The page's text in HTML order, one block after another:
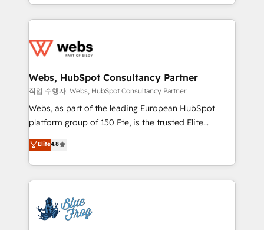
solve all your HubSpot challenges and improve user
adoption, sales process and marketing results.
the first time 🔧 Designing and optimising your
and build using HubSpot 🔌 Integrating HubSpot
with other systems 🎓 Training your teams to be
HubSpot pros 📊 Lead generation services using
HubSpot Why us? - SIX HubSpot Accreditations -
CRM, Solutions Architecture, Onboarding , Data
Migration, Custom Integration & Platform
team of 25+ experts Contact us today to help you
get more from your investment in HubSpot.
Webs, HubSpot Consultancy Partner
작업 수행자: Webs, HubSpot Consultancy Partner
Webs, as part of the leading European HubSpot
platform group of 150 Fte, is the trusted Elite
HubSpot CRM Partner offering you a roadmap on
maximizing EBITDA and achieving Commercial
Excellence. With our targeted processes, we
strengthen your digital transformation and minimize
Implementation partner, we provide expertise to
drive your business forward. Since 2015 we are fully
Elite4.8